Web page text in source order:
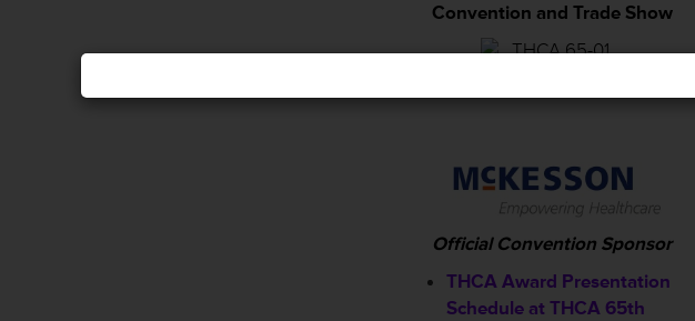
Convention and Trade Show
Official Convention Sponsor
THCA Award Presentation
Schedule at THCA 65th